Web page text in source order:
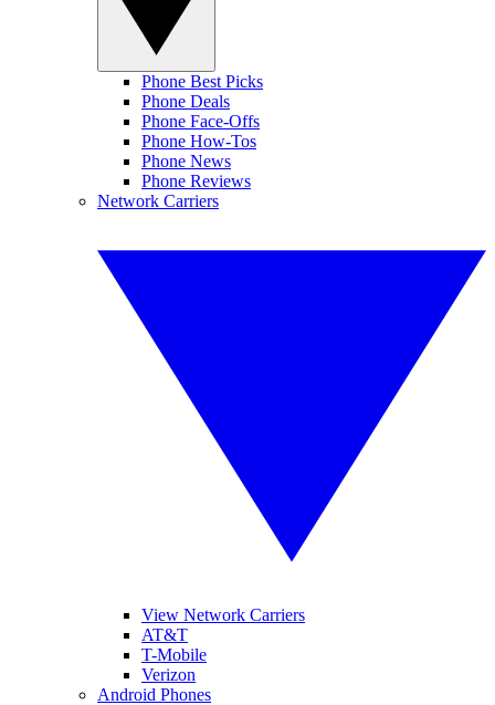
Phone Best Picks
Phone Deals
Phone Face-Offs
Phone How-Tos
Phone News
Phone Reviews
Network Carriers
View Network Carriers
AT&T
T-Mobile
Verizon
Android Phones